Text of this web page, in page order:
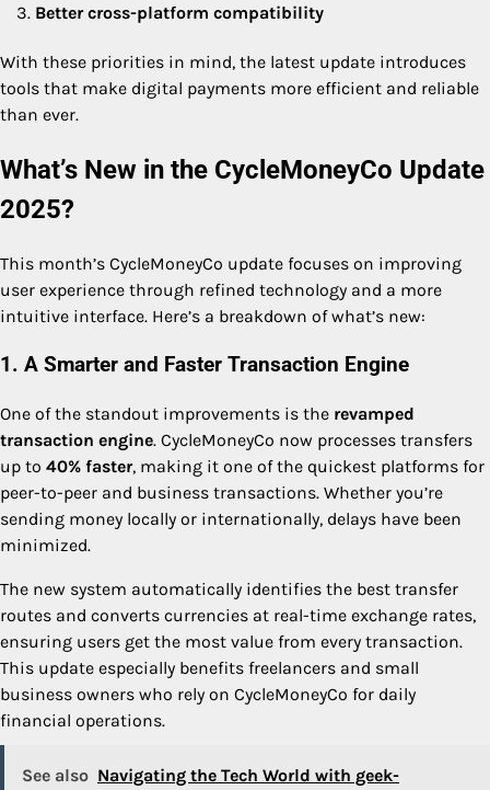
Better cross-platform compatibility
With these priorities in mind, the latest update introduces
tools that make digital payments more efficient and reliable
than ever.
What’s New in the CycleMoneyCo Update
2025?
This month’s CycleMoneyCo update focuses on improving
user experience through refined technology and a more
intuitive interface. Here’s a breakdown of what’s new:
1. A Smarter and Faster Transaction Engine
One of the standout improvements is the revamped
transaction engine. CycleMoneyCo now processes transfers
up to 40% faster, making it one of the quickest platforms for
peer-to-peer and business transactions. Whether you’re
sending money locally or internationally, delays have been
minimized.
The new system automatically identifies the best transfer
routes and converts currencies at real-time exchange rates,
ensuring users get the most value from every transaction.
This update especially benefits freelancers and small
business owners who rely on CycleMoneyCo for daily
financial operations.
See also Navigating the Tech World with geek-